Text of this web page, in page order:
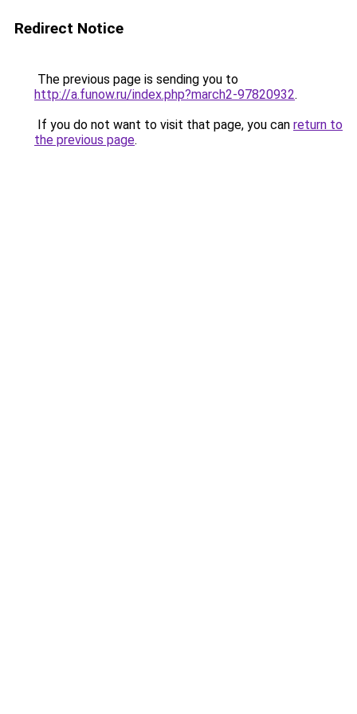
Redirect Notice
The previous page is sending you to
http://a.funow.ru/index.php?march2-97820932.
If you do not want to visit that page, you can return to
the previous page.